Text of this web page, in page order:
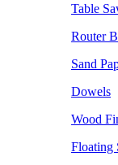
Table
Router
Sand
Dowels
Wood
Floating